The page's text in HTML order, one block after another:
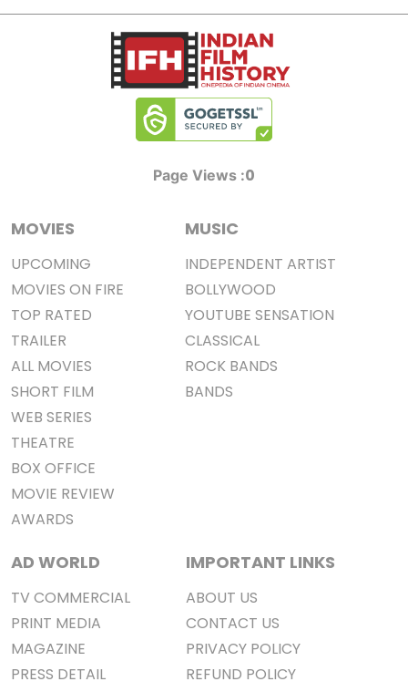
Page Views :0
MOVIES
UPCOMING
MOVIES ON FIRE
TOP RATED
TRAILER
ALL MOVIES
SHORT FILM
WEB SERIES
THEATRE
BOX OFFICE
MOVIE REVIEW
AWARDS
MUSIC
INDEPENDENT ARTIST
BOLLYWOOD
YOUTUBE SENSATION
CLASSICAL
ROCK BANDS
BANDS
AD WORLD
TV COMMERCIAL
PRINT MEDIA
MAGAZINE
PRESS DETAIL
IMPORTANT LINKS
ABOUT US
CONTACT US
PRIVACY POLICY
REFUND POLICY